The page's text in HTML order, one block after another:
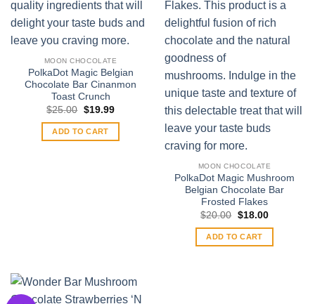
MOON CHOCOLATE
PolkaDot Magic Belgian
Chocolate Bar Cinanmon
Toast Crunch
$25.00 Original
was:
$25.00.
$19.99Current
is:
ADD TO CART
MOON CHOCOLATE
PolkaDot Magic Mushroom
Belgian Chocolate Bar
Frosted Flakes
$20.00 Original
was:
$20.00.
$18.00Current
is:
ADD TO CART